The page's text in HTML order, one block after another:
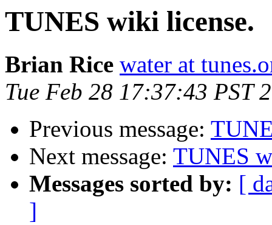
TUNES wiki license.
Brian Rice water at
Tue Feb 28 17:37:43 PST
Previous message:
Next message: TUNES
Messages sorted by: [
]